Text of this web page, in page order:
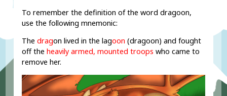
To remember the definition of the word dragoon,
use the following mnemonic:
Thedragon lived in the lagoon (dragoon) and fought
off theheavily armed, mounted troops who came to
remove her.